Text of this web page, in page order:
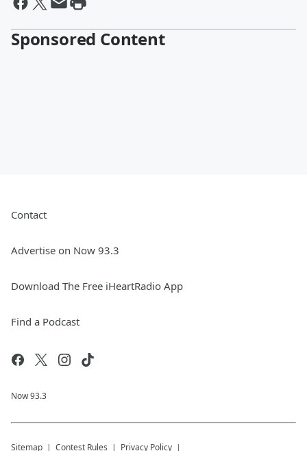
Sponsored Content
Contact
Advertise on Now 93.3
Download The Free iHeartRadio App
Find a Podcast
Now 93.3
Sitemap Contest Rules Privacy Policy